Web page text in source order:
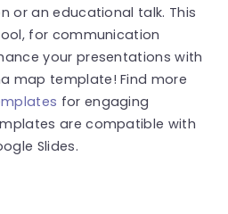
or an educational talk. This
for communication
your presentations with
map template! Find more
for engaging
are compatible with
Slides.